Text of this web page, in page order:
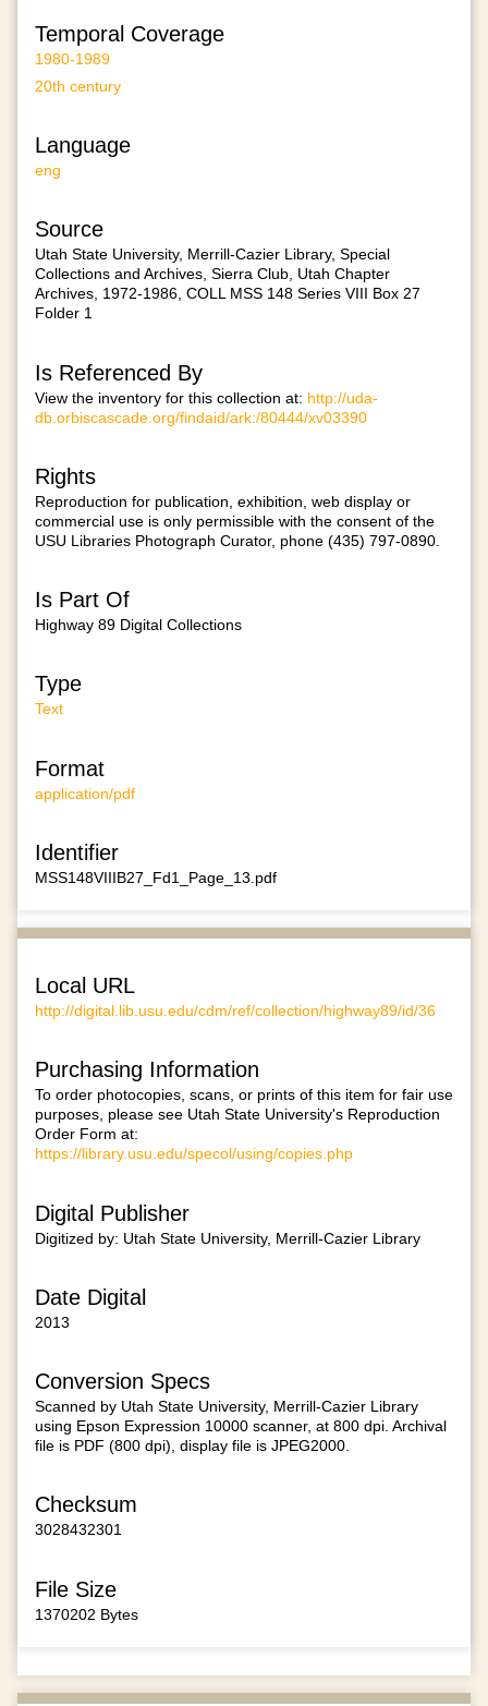
Temporal Coverage
1980-1989
20th century
Language
eng
Source
Utah State University, Merrill-Cazier Library, Special
Collections and Archives, Sierra Club, Utah Chapter
Archives, 1972-1986, COLL MSS 148 Series VIII Box 27
Folder 1
Is Referenced By
View the inventory for this collection at: http://uda-
db.orbiscascade.org/findaid/ark:/80444/xv03390
Rights
Reproduction for publication, exhibition, web display or
commercial use is only permissible with the consent of the
USU Libraries Photograph Curator, phone (435) 797-0890.
Is Part Of
Highway 89 Digital Collections
Type
Text
Format
application/pdf
Identifier
MSS148VIIIB27_Fd1_Page_13.pdf
Local URL
http://digital.lib.usu.edu/cdm/ref/collection/highway89/id/36
Purchasing Information
To order photocopies, scans, or prints of this item for fair use
purposes, please see Utah State University's Reproduction
Order Form at:
https://library.usu.edu/specol/using/copies.php
Digital Publisher
Digitized by: Utah State University, Merrill-Cazier Library
Date Digital
2013
Conversion Specs
Scanned by Utah State University, Merrill-Cazier Library
using Epson Expression 10000 scanner, at 800 dpi. Archival
file is PDF (800 dpi), display file is JPEG2000.
Checksum
3028432301
File Size
1370202 Bytes